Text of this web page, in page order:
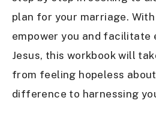
plan for your marriage.
empower you and facilitate
Jesus, this workbook will
from feeling hopeless
difference to harnessing